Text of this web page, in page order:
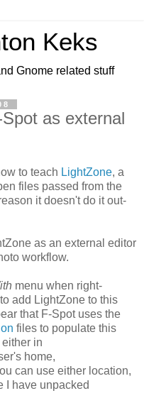
Keks
Gnome related stuff
as external
to teach LightZone, a
files passed from the
it doesn't do it out-
as an external editor
workflow.
menu when right-
add LightZone to this
that F-Spot uses the
files to populate this
in
home,
can use either location,
I have unpacked